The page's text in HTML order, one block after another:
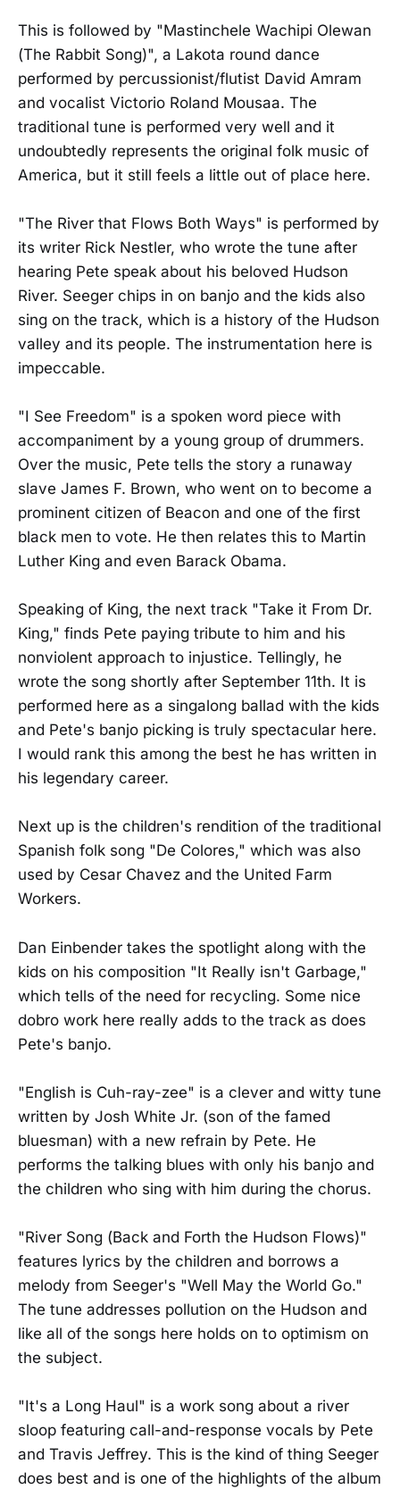
This is followed by "Mastinchele Wachipi Olewan
(The Rabbit Song)", a Lakota round dance
performed by percussionist/flutist David Amram
and vocalist Victorio Roland Mousaa. The
traditional tune is performed very well and it
undoubtedly represents the original folk music of
America, but it still feels a little out of place here.
"The River that Flows Both Ways" is performed by
its writer Rick Nestler, who wrote the tune after
hearing Pete speak about his beloved Hudson
River. Seeger chips in on banjo and the kids also
sing on the track, which is a history of the Hudson
valley and its people. The instrumentation here is
impeccable.
"I See Freedom" is a spoken word piece with
accompaniment by a young group of drummers.
Over the music, Pete tells the story a runaway
slave James F. Brown, who went on to become a
prominent citizen of Beacon and one of the first
black men to vote. He then relates this to Martin
Luther King and even Barack Obama.
Speaking of King, the next track "Take it From Dr.
King," finds Pete paying tribute to him and his
nonviolent approach to injustice. Tellingly, he
wrote the song shortly after September 11th. It is
performed here as a singalong ballad with the kids
and Pete's banjo picking is truly spectacular here.
I would rank this among the best he has written in
his legendary career.
Next up is the children's rendition of the traditional
Spanish folk song "De Colores," which was also
used by Cesar Chavez and the United Farm
Workers.
Dan Einbender takes the spotlight along with the
kids on his composition "It Really isn't Garbage,"
which tells of the need for recycling. Some nice
dobro work here really adds to the track as does
Pete's banjo.
"English is Cuh-ray-zee" is a clever and witty tune
written by Josh White Jr. (son of the famed
bluesman) with a new refrain by Pete. He
performs the talking blues with only his banjo and
the children who sing with him during the chorus.
"River Song (Back and Forth the Hudson Flows)"
features lyrics by the children and borrows a
melody from Seeger's "Well May the World Go."
The tune addresses pollution on the Hudson and
like all of the songs here holds on to optimism on
the subject.
"It's a Long Haul" is a work song about a river
sloop featuring call-and-response vocals by Pete
and Travis Jeffrey. This is the kind of thing Seeger
does best and is one of the highlights of the album